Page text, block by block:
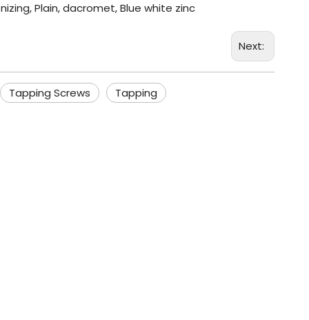
nizing, Plain, dacromet, Blue white zinc
Next:
Tapping Screws
Tapping